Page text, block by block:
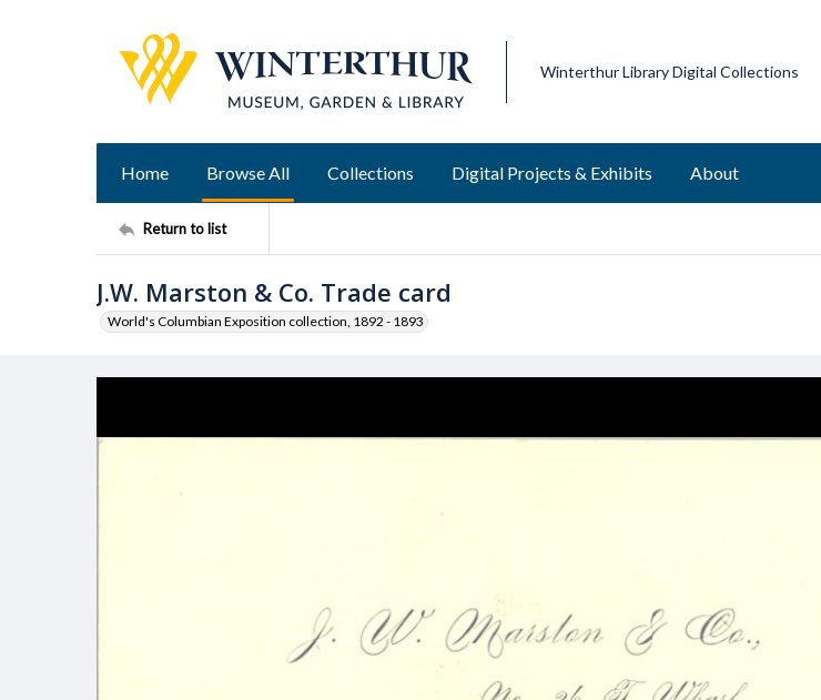
Winterthur Library Digital Collections
Home Browse All Collections Digital Projects & Exhibits About
Return to list
J.W. Marston & Co. Trade card
World's Columbian Exposition collection, 1892 - 1893